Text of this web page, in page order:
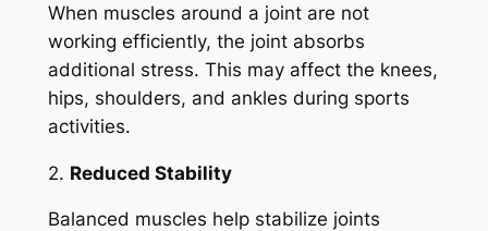
When muscles around a joint are not
working efficiently, the joint absorbs
additional stress. This may affect the knees,
hips, shoulders, and ankles during sports
activities.
2. Reduced Stability
Balanced muscles help stabilize joints